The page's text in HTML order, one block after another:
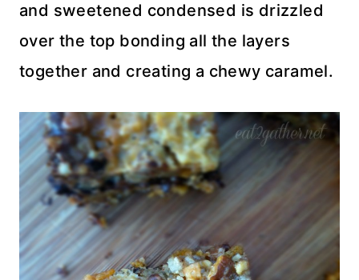
and sweetened condensed is drizzled
over the top bonding all the layers
together and creating a chewy caramel.